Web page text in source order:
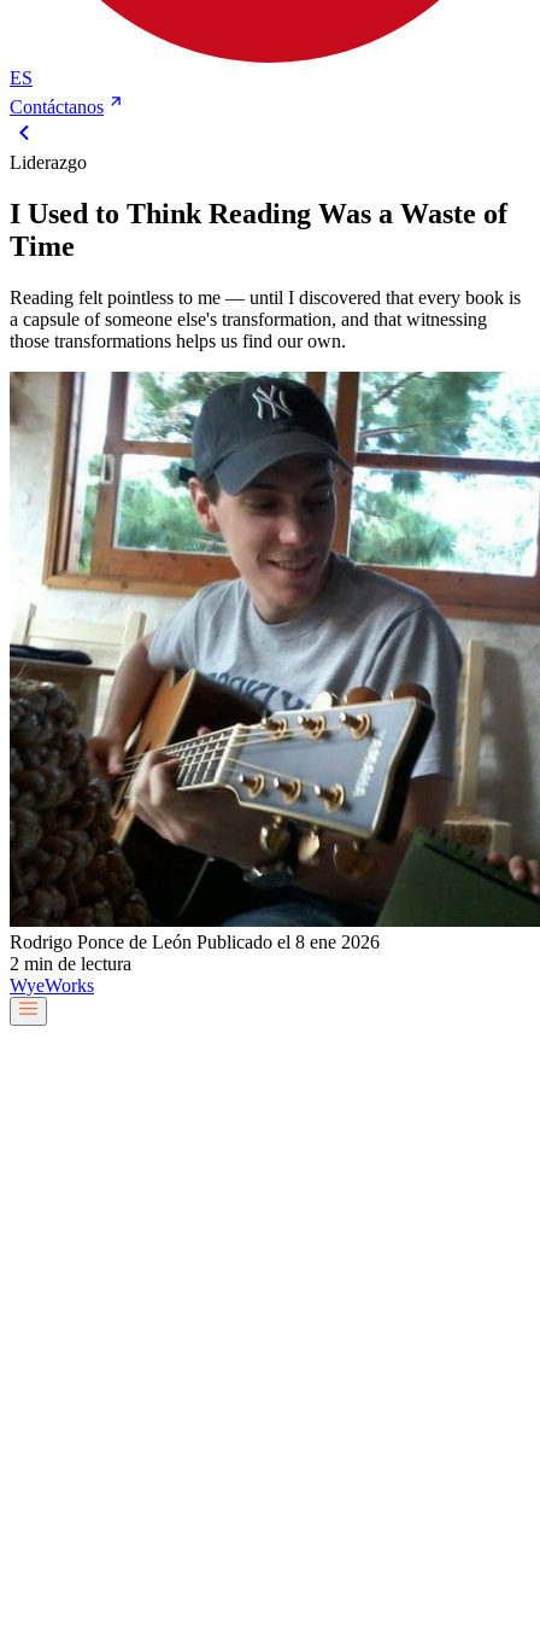
ES
Contáctanos
Liderazgo
I Used to Think Reading Was a Waste of
Time
Reading felt pointless to me — until I discovered that every book is
a capsule of someone else's transformation, and that witnessing
those transformations helps us find our own.
Rodrigo Ponce de León Publicado el 8 ene 2026
2 min de lectura
WyeWorks